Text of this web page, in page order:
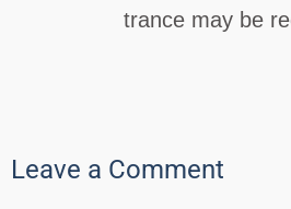
trance may be
Leave a Comment